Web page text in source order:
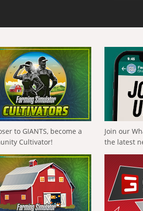
to GIANTS, become a
Cultivator!
Join our
the latest